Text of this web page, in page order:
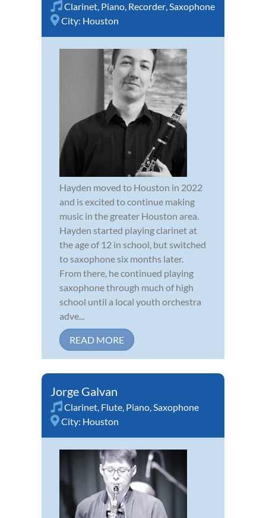
Clarinet, Piano, Recorder,Saxophone
City: Houston
Hayden moved to Houston in 2022
and is excited to continue making
music in the greater Houston area.
Hayden started playing clarinet at
the age of 12 in school, but switched
to saxophone six months later.
From there, he continued playing
saxophone through much of high
school until a local youth orchestra
adve...
READ MORE
Jorge Galvan
Clarinet, Flute, Piano,Saxophone
City: Houston